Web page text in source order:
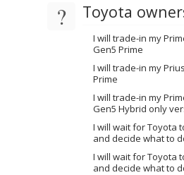
? Toyota
I will trade-in my
Gen5 Prime
I will trade-in my
Prime
I will trade-in my
Gen5 Hybrid only
I will wait for Toyota
and decide what to
I will wait for Toyota
and decide what to